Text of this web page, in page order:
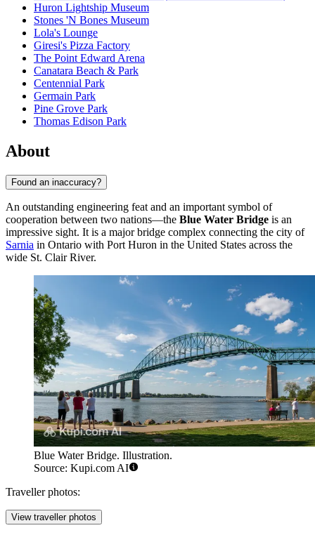
Huron Lightship Museum
Stones 'N Bones Museum
Lola's Lounge
Giresi's Pizza Factory
The Point Edward Arena
Canatara Beach & Park
Centennial Park
Germain Park
Pine Grove Park
Thomas Edison Park
About
Found an inaccuracy?
An outstanding engineering feat and an important symbol of
cooperation between two nations—the Blue Water Bridge is an
impressive sight. It is a major bridge complex connecting the city of
Sarnia in Ontario with Port Huron in the United States across the
wide St. Clair River.
Blue Water Bridge. Illustration.
Source: Kupi.com AI
Traveller photos:
View traveller photos